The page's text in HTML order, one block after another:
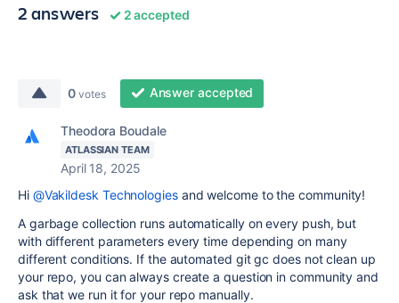
2 answers 2 accepted
0 votes Answer accepted
Theodora Boudale
ATLASSIAN TEAM
April 18, 2025
Hi @Vakildesk Technologiesand welcome to the community!
A garbage collection runs automatically on every push, but
with different parameters every time depending on many
different conditions. If the automated git gc does not clean up
your repo, you can always create a question in community and
ask that we run it for your repo manually.